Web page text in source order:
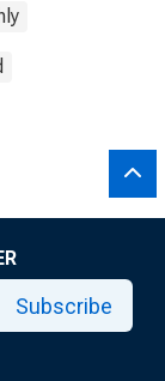
Subscribe